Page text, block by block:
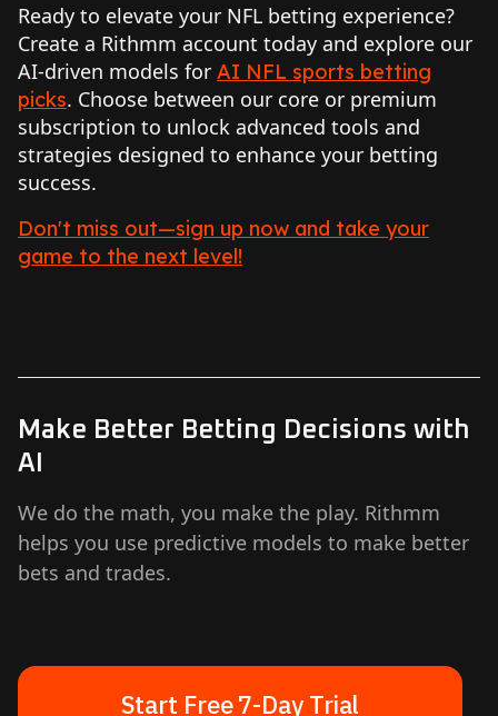
Make Better Betting Decisions with
AI
We do the math, you make the play. Rithmm
helps you use predictive models to make better
bets and trades.
Start Free 7-Day Trial
Ready to elevate your NFL betting experience?
Create a Rithmm account today and explore our
AI-driven models for AI NFL sports betting
picks. Choose between our core or premium
subscription to unlock advanced tools and
strategies designed to enhance your betting
success.
Don't miss out—sign up now and take your
game to the next level!